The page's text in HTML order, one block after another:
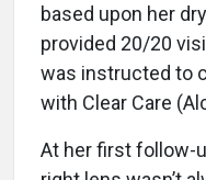
based upon her
provided 20/20
was instructed to
with Clear Care
At her first follow-